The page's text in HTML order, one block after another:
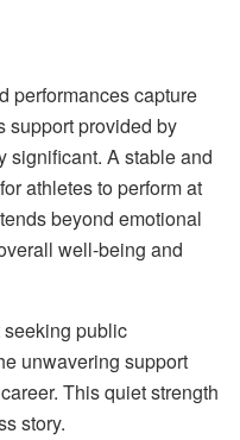
performances capture
support provided by
significant. A stable and
athletes to perform at
beyond emotional
well-being and
seeking public
unwavering support
This quiet strength
story.